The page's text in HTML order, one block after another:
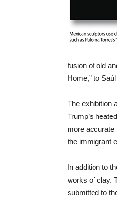
fusion of old
Home,” to
The exhibition
Trump’s
more accurate
the immigrant
In addition to
works of clay.
submitted to